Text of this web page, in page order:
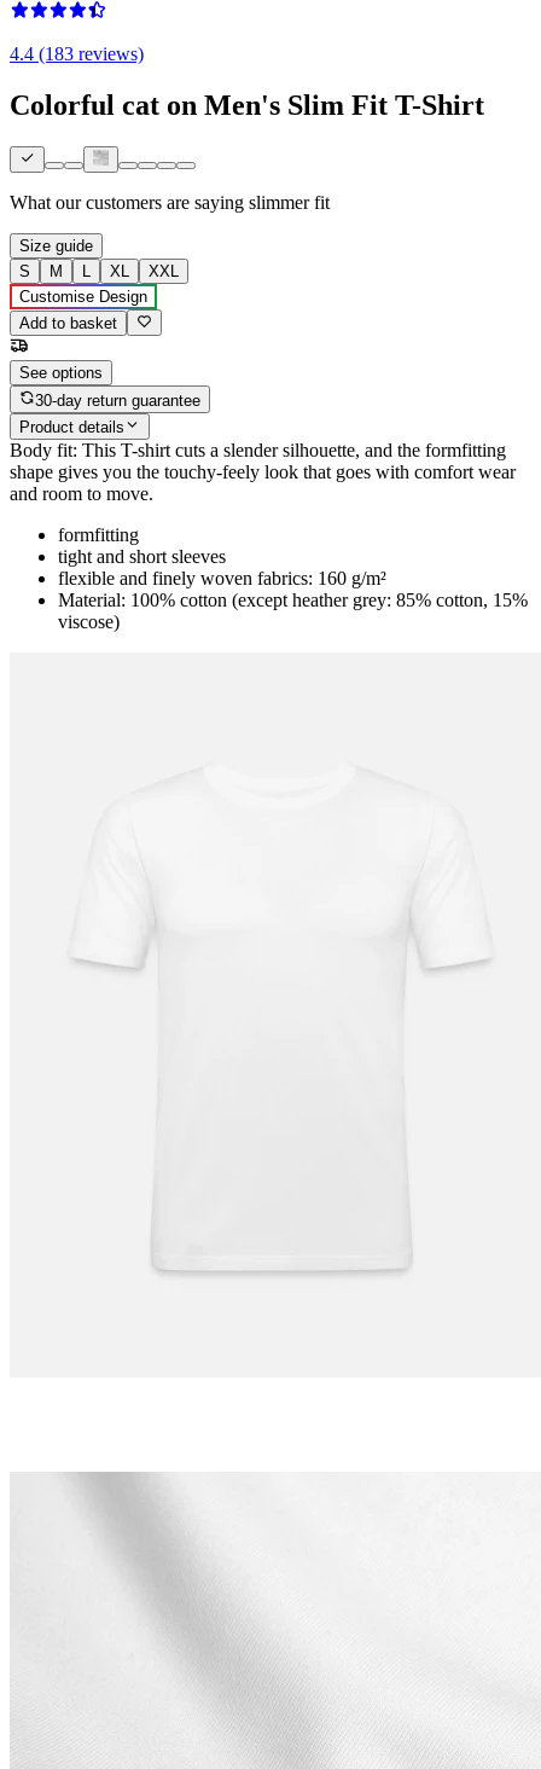
4.4 (183 reviews)
Colorful cat on Men's Slim Fit T-Shirt
What our customers are saying slimmer fit
Size guide
S
M L XL
XXL
Customise Design
Add to basket
See options
30-day return guarantee
Product details
Body fit: This T-shirt cuts a slender silhouette, and the formfitting
shape gives you the touchy-feely look that goes with comfort wear
and room to move.
formfitting
tight and short sleeves
flexible and finely woven fabrics: 160 g/m²
Material: 100% cotton (except heather grey: 85% cotton, 15%
viscose)